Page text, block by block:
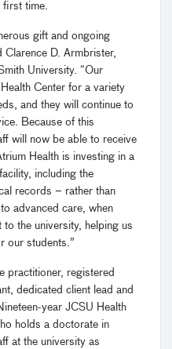
first time.
gift and ongoing
Clarence D. Armbrister,
University. “Our
Center for a variety
and they will continue to
Because of this
will now be able to receive
Health is investing in a
including the
records – rather than
advanced care, when
the university, helping us
our students.”
practitioner, registered
dedicated client lead and
year JCSU Health
holds a doctorate in
at the university as